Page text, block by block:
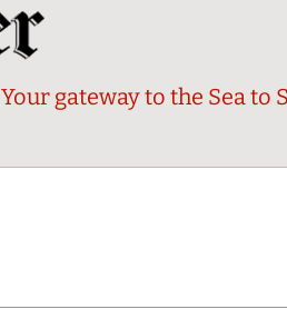
Your gateway to the Sea to